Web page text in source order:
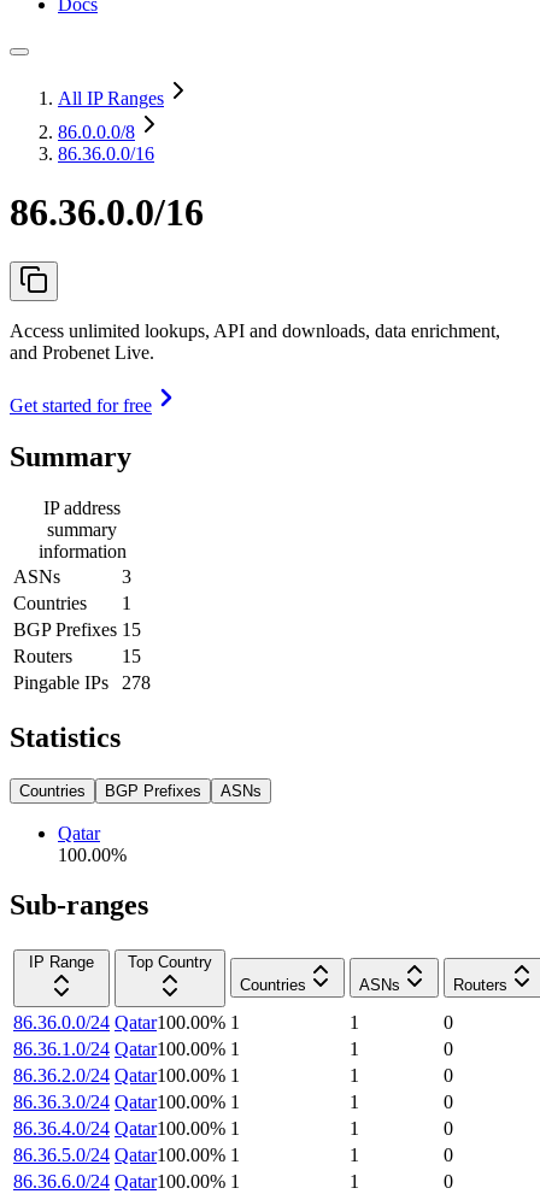
Docs
All IP Ranges
86.0.0.0/8
86.36.0.0/16
86.36.0.0/16
Access unlimited lookups, API and downloads, data enrichment,
and Probenet Live.
Get started for free
Summary
IP address
summary
information
ASNs
3
Countries
1
BGP Prefixes 15
Routers
15
Pingable IPs
278
Statistics
Countries BGP Prefixes ASNs
Qatar
100.00%
Sub-ranges
IP Range
Top Country
Countries
ASNs Routers
86.36.0.0/24 Qatar100.00% 1 1
0
86.36.1.0/24 Qatar100.00% 1 1
0
86.36.2.0/24 Qatar100.00% 1 1
0
86.36.3.0/24 Qatar100.00% 1 1
0
86.36.4.0/24 Qatar100.00% 1 1
0
86.36.5.0/24 Qatar100.00% 1 1
0
86.36.6.0/24 Qatar100.00% 1 1
0